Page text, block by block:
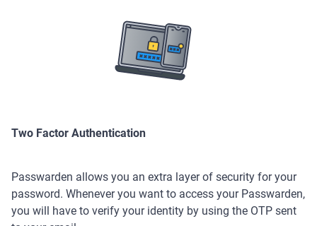
Two Factor Authentication
Passwarden allows you an extra layer of security for your
password. Whenever you want to access your Passwarden,
you will have to verify your identity by using the OTP sent